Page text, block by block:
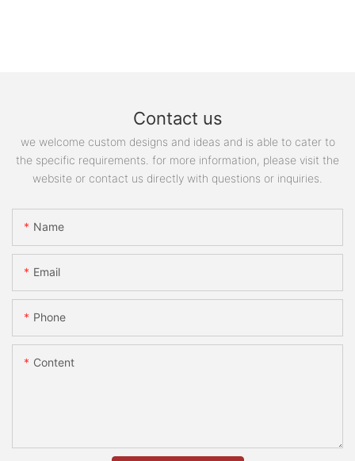
Contact us
we welcome custom designs and ideas and is able to cater to
the specific requirements. for more information, please visit the
website or contact us directly with questions or inquiries.
Name
Email
Phone
Content